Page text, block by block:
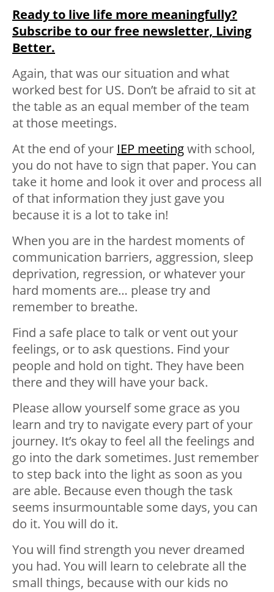
Ready to live life more meaningfully?
Subscribe to our free newsletter, Living
Better.
Again, that was our situation and what
worked best for US. Don’t be afraid to sit at
the table as an equal member of the team
at those meetings.
At the end of your IEP meetingwith school,
you do not have to sign that paper. You can
take it home and look it over and process all
of that information they just gave you
because it is a lot to take in!
When you are in the hardest moments of
communication barriers, aggression, sleep
deprivation, regression, or whatever your
hard moments are… please try and
remember to breathe.
Find a safe place to talk or vent out your
feelings, or to ask questions. Find your
people and hold on tight. They have been
there and they will have your back.
Please allow yourself some grace as you
learn and try to navigate every part of your
journey. It’s okay to feel all the feelings and
go into the dark sometimes. Just remember
to step back into the light as soon as you
are able. Because even though the task
seems insurmountable some days, you can
do it. You will do it.
You will find strength you never dreamed
you had. You will learn to celebrate all the
small things, because with our kids no